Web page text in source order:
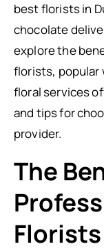
best florists in
chocolate
explore the
florists, popular
floral services
and tips for
provider.
The
Florists